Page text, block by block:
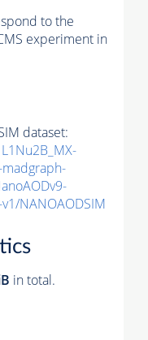
to the
experiment in
dataset:
madgraph-
NANOAODSIM
in total.